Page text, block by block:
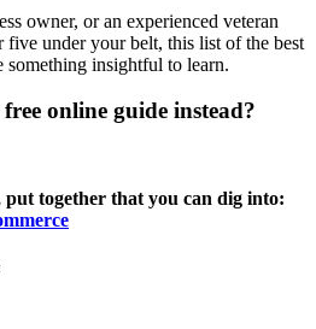
owner, or an experienced veteran
five under your belt, this list of the best
insightful to learn.
online guide instead?
together that you can dig into: